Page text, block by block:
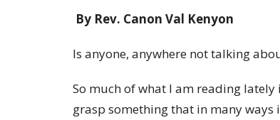
By Rev. Canon Val Kenyon
Is anyone, anywhere not talking
So much of what I am reading
grasp something that in many